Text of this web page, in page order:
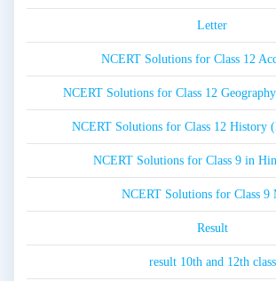
Letter
NCERT Solutions for Class 12
NCERT Solutions for Class 12
NCERT Solutions for Class 12 History
NCERT Solutions for Class 9 in
NCERT Solutions for Class 9
Result
result 10th and 12th class